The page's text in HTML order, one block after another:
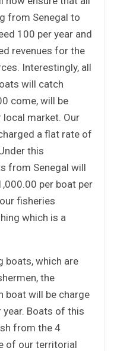
from Senegal to
100 per year and
revenues for the
Interestingly, all
will catch
come, will be
local market. Our
a flat rate of
this
from Senegal will
per boat per
fisheries
which is a
boats, which are
the
boat will be charge
Boats of this
from the 4
of our territorial